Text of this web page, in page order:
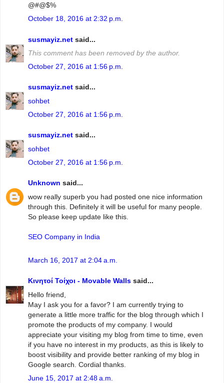
@#@$%
October 18, 2016 at 2:32 p.m.
susmayiz.net said...
This comment has been removed by the author.
October 27, 2016 at 1:56 p.m.
susmayiz.net said...
sohbet
October 27, 2016 at 1:56 p.m.
susmayiz.net said...
sohbet
October 27, 2016 at 1:56 p.m.
Unknown said...
wow really superb you had posted one nice information
through this. Definitely it will be useful for many people.
So please keep update like this.
SEO Company in India
March 16, 2017 at 2:04 a.m.
Κινητοί Τοίχοι - Movable Walls said...
Hello friend,
May I ask you for a favor? I am currently trying to
generate a little more traffic for the blog through which I
promote the products of my company. I would
appreciate your visiting my blog from time to time, even
if you have no interest in my products, as this is likely to
boost visibility and provide better ranking of my blog in
Google search. Cordial thanks.
June 15, 2017 at 2:48 a.m.